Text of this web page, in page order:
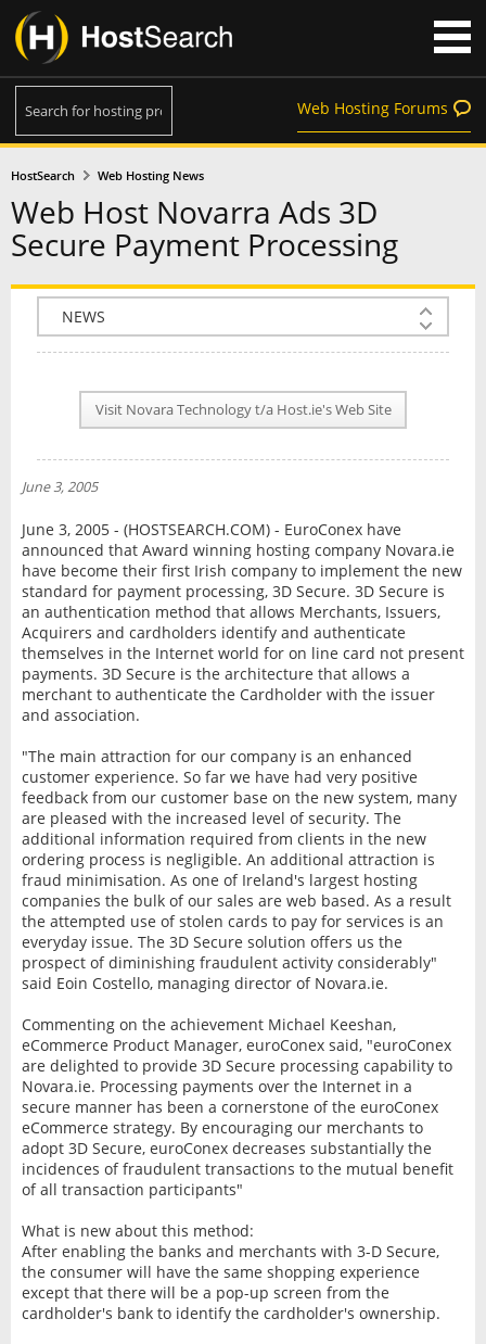
Web Hosting Forums
HostSearch Web Hosting News
Web Host Novarra Ads 3D
Secure Payment Processing
COMPANY INFO
PLAN INFO
REVIEWS
NEWS
INTERVIEW
Visit Novara Technology t/a Host.ie's Web Site
June 3, 2005
June 3, 2005 - (HOSTSEARCH.COM) - EuroConex have
announced that Award winning hosting company Novara.ie
have become their first Irish company to implement the new
standard for payment processing, 3D Secure. 3D Secure is
an authentication method that allows Merchants, Issuers,
Acquirers and cardholders identify and authenticate
themselves in the Internet world for on line card not present
payments. 3D Secure is the architecture that allows a
merchant to authenticate the Cardholder with the issuer
and association.
"The main attraction for our company is an enhanced
customer experience. So far we have had very positive
feedback from our customer base on the new system, many
are pleased with the increased level of security. The
additional information required from clients in the new
ordering process is negligible. An additional attraction is
fraud minimisation. As one of Ireland's largest hosting
companies the bulk of our sales are web based. As a result
the attempted use of stolen cards to pay for services is an
everyday issue. The 3D Secure solution offers us the
prospect of diminishing fraudulent activity considerably"
said Eoin Costello, managing director of Novara.ie.
Commenting on the achievement Michael Keeshan,
eCommerce Product Manager, euroConex said, "euroConex
are delighted to provide 3D Secure processing capability to
Novara.ie. Processing payments over the Internet in a
secure manner has been a cornerstone of the euroConex
eCommerce strategy. By encouraging our merchants to
adopt 3D Secure, euroConex decreases substantially the
incidences of fraudulent transactions to the mutual benefit
of all transaction participants"
What is new about this method:
After enabling the banks and merchants with 3-D Secure,
the consumer will have the same shopping experience
except that there will be a pop-up screen from the
cardholder's bank to identify the cardholder's ownership.